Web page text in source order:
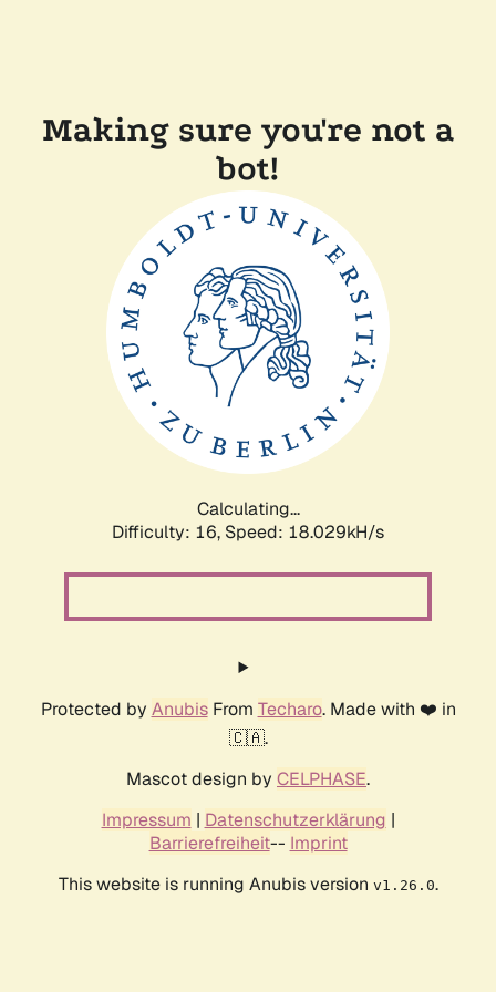
Making sure you're not a
bot!
Calculating...
Difficulty: 16, Speed: 18.029kH/s
Protected by AnubisFrom Techaro. Made with ❤️ in
🇨🇦.
Mascot design by CELPHASE.
Impressum | Datenschutzerklärung |
Barrierefreiheit-- Imprint
This website is running Anubis version v1.26.0.